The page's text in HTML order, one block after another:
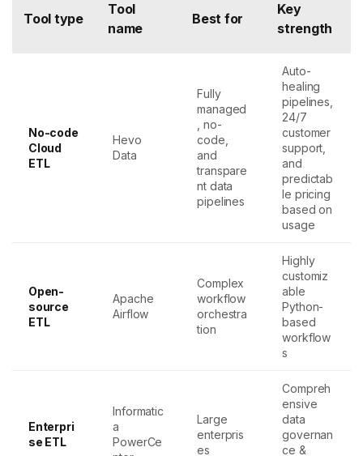
Tool type
Tool
name
Best for
Key
strength
No-code
Cloud
ETL
Hevo
Data
Fully
managed
, no-
code,
and
transpare
nt data
pipelines
Auto-
healing
pipelines,
24/7
customer
support,
and
predictab
le pricing
based on
usage
Open-
source
ETL
Apache
Airflow
Complex
workflow
orchestra
tion
Highly
customiz
able
Python-
based
workflow
s
Enterpri
se ETL
Informatic
a
PowerCe
Large
enterpris
es
Compreh
ensive
data
governan
ce &